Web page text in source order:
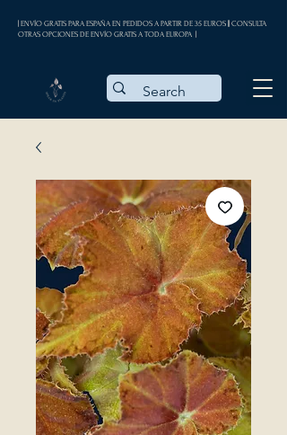
| ENVÍO GRATIS PARA ESPAÑA EN PEDIDOS A PARTIR DE 35 EUROS || CONSULTA
OTRAS OPCIONES DE ENVÍO GRATIS A TODA EUROPA |